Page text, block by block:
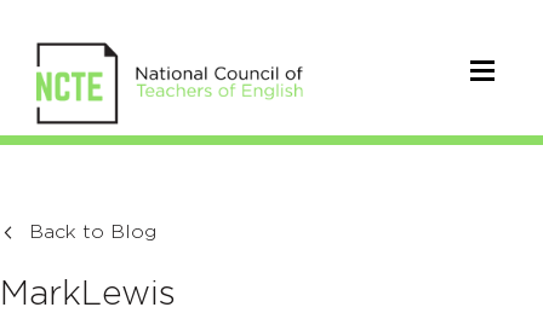
Back to Blog
MarkLewis